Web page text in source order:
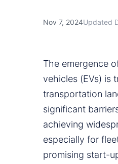
Nov 7, 2024Updated
The emergence
vehicles (EVs) is
transportation
significant
achieving
especially for
promising start-